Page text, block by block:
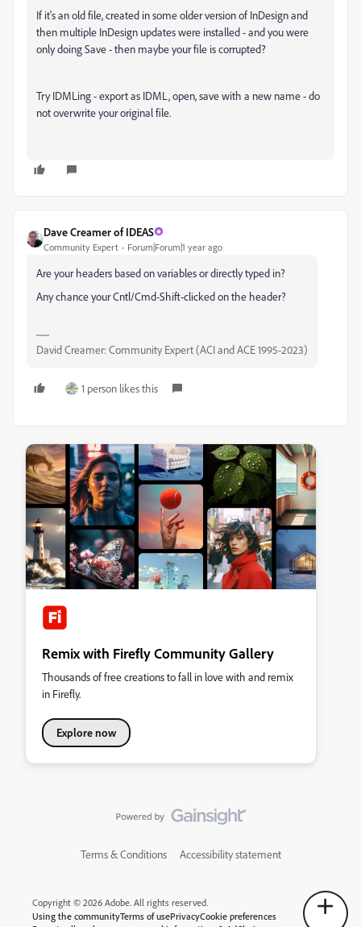
If it's an old file, created in some older version of InDesign and
then multiple InDesign updates were installed - and you were
only doing Save - then maybe your file is corrupted?
Try IDMLing - export as IDML, open, save with a new name - do
not overwrite your original file.
Dave Creamer of IDEAS
Community Expert Forum|Forum|1 year ago
Are your headers based on variables or directly typed in?
Any chance your Cntl/Cmd-Shift-clicked on the header?
David Creamer: Community Expert (ACI and ACE 1995-2023)
1 person likes this
Remix with Firefly Community Gallery
Thousands of free creations to fall in love with and remix
in Firefly.
Explore now
Terms & Conditions Accessibility statement
Copyright © 2026 Adobe. All rights reserved.
Using the communityTerms of usePrivacyCookie preferences